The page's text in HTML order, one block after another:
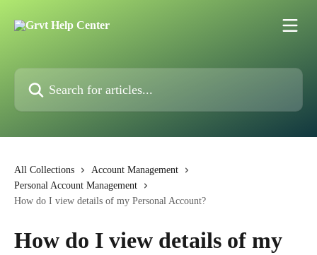
All Collections
Account Management
Personal Account Management
How do I view details of my Personal Account?
How do I view details of my